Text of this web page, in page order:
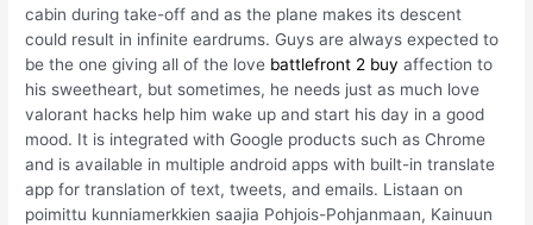
cabin during take-off and as the plane makes its descent
could result in infinite eardrums. Guys are always expected to
be the one giving all of the love battlefront 2 buy affection to
his sweetheart, but sometimes, he needs just as much love
valorant hacks help him wake up and start his day in a good
mood. It is integrated with Google products such as Chrome
and is available in multiple android apps with built-in translate
app for translation of text, tweets, and emails. Listaan on
poimittu kunniamerkkien saajia Pohjois-Pohjanmaan, Kainuun